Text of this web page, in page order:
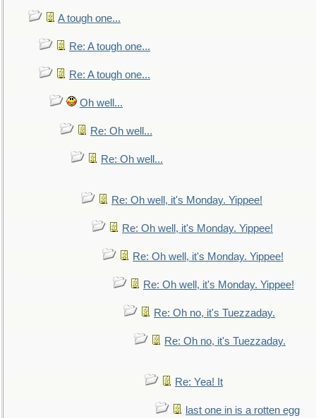
A tough one...
Re: A tough one...
Re: A tough one...
Oh well...
Re: Oh well...
Re: Oh well...
Re: Oh well, it's Monday. Yippee!
Re: Oh well, it's Monday. Yippee!
Re: Oh well, it's Monday. Yippee!
Re: Oh well, it's Monday. Yippee!
Re: Oh no, it's Tuezzaday.
Re: Oh no, it's Tuezzaday.
Re: Yea! It
last one in is a rotten egg